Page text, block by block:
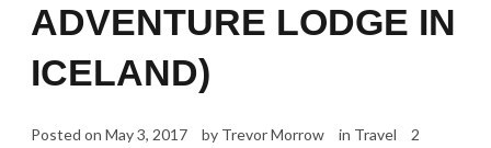
ADVENTURE LODGE IN
ICELAND)
Posted on May 3, 2017 by Trevor Morrow in Travel
2